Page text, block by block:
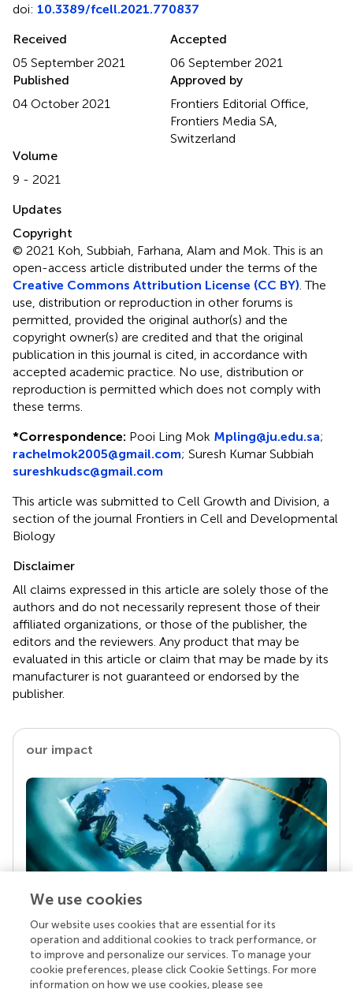
doi: 10.3389/fcell.2021.770837
Received
05 September 2021
Accepted
06 September 2021
Published
04 October 2021
Approved by
Frontiers Editorial Office,
Frontiers Media SA,
Switzerland
Volume
9 - 2021
Updates
Copyright
© 2021 Koh, Subbiah, Farhana, Alam and Mok.This is an
open-access article distributed under the terms of the
Creative Commons Attribution License (CC BY) . The
use, distribution or reproduction in other forums is
permitted, provided the original author(s) and the
copyright owner(s) are credited and that the original
publication in this journal is cited, in accordance with
accepted academic practice. No use, distribution or
reproduction is permitted which does not comply with
these terms.
*Correspondence: Pooi Ling Mok Mpling@ju.edu.sa;
rachelmok2005@gmail.com; Suresh Kumar Subbiah
sureshkudsc@gmail.com
This article was submitted to Cell Growth and Division, a
section of the journal Frontiers in Cell and Developmental
Biology
Disclaimer
All claims expressed in this article are solely those of the
authors and do not necessarily represent those of their
affiliated organizations, or those of the publisher, the
editors and the reviewers. Any product that may be
evaluated in this article or claim that may be made by its
manufacturer is not guaranteed or endorsed by the
publisher.
our impact
Your research is the real superpower
Behind each article we publish stands a team of
superheroes: authors, editors, and reviewers who
chose to uphold quality standards and share
We use cookies
Our website uses cookies that are essential for its
operation and additional cookies to track performance, or
to improve and personalize our services. To manage your
cookie preferences, please click Cookie Settings. For more
information on how we use cookies, please see